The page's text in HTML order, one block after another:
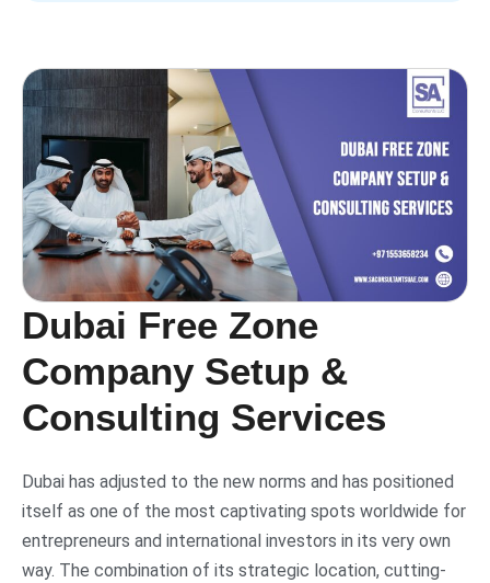
Dubai Free Zone
Company Setup &
Consulting Services
Dubai has adjusted to the new norms and has positioned
itself as one of the most captivating spots worldwide for
entrepreneurs and international investors in its very own
way. The combination of its strategic location, cutting-